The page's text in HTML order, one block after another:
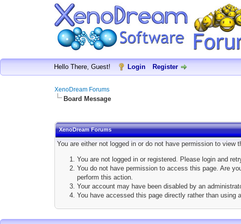
Hello There, Guest! Login Register
XenoDream Forums
Board Message
XenoDream Forums
You are either not logged in or do not have permission to
You are not logged in or registered. Please login and
You do not have permission to access this page. Are
perform this action.
Your account may have been disabled by an
You have accessed this page directly rather than using